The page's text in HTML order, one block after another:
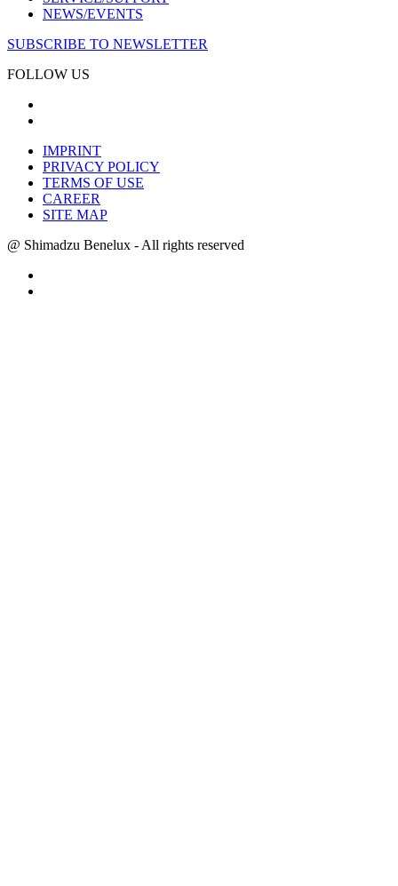
NEWS/EVENTS
SUBSCRIBE TO NEWSLETTER
FOLLOW US
IMPRINT
PRIVACY POLICY
TERMS OF USE
CAREER
SITE MAP
@ Shimadzu Benelux - All rights reserved